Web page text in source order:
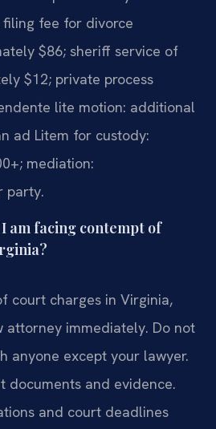
fee for divorce
$86; sheriff service of
$12; private process
lite motion: additional
ad Litem for custody:
mediation:
party.
am facing contempt of
court charges in Virginia,
attorney immediately. Do not
anyone except your lawyer.
documents and evidence.
and court deadlines